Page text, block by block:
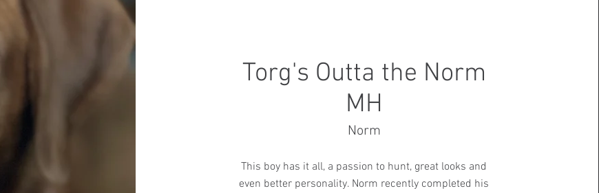
Torg's Outta the Norm
MH
Norm
This boy has it all, a passion to hunt, great looks and
even better personality. Norm recently completed his